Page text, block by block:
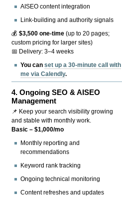
AISEO content integration
Link-building and authority signals
💰$3,500 one-time (up to 20 pages;
custom pricing for larger sites)
📅 Delivery: 3–4 weeks
You canset up a 30-minute call with
me via Calendly.
4.Ongoing SEO & AISEO
Management
📌 Keep your search visibility growing
and stable with monthly work.
Basic – $1,000/mo
Monthly reporting and
recommendations
Keyword rank tracking
Ongoing technical monitoring
Content refreshes and updates